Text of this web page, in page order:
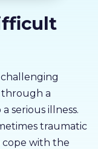
through a
serious illness.
traumatic
cope with the